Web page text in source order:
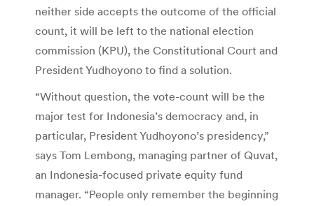
neither side accepts the outcome of the official
count, it will be left to the national election
commission (KPU), the Constitutional Court and
President Yudhoyono to find a solution.
“Without question, the vote-count will be the
major test for Indonesia’s democracy and, in
particular, President Yudhoyono’s presidency,”
says Tom Lembong, managing partner of Quvat,
an Indonesia-focused private equity fund
manager. “People only remember the beginning